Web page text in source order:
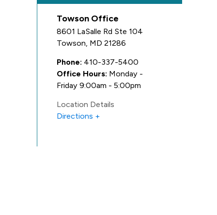
Towson Office
8601 LaSalle Rd Ste 104
Towson, MD 21286
Phone: 410-337-5400
Office Hours: Monday -
Friday 9:00am - 5:00pm
Location Details
Directions